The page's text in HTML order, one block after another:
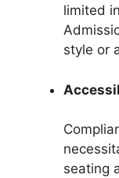
limited
style or
seating